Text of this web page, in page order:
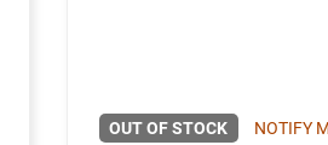
OUT OF STOCK NOTIFY